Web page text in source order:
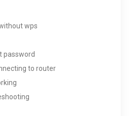
wps
password
to router